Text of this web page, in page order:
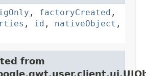
, factoryCreated ,
, id , nativeObject ,
from